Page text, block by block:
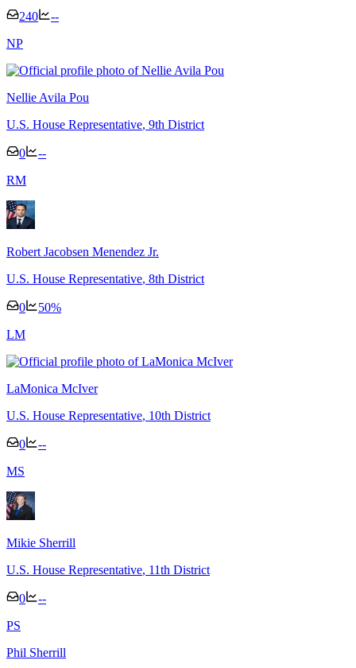
240
--
NP
Nellie Avila Pou
U.S. House Representative, 9th District
0
--
RM
Robert Jacobsen Menendez Jr.
U.S. House Representative, 8th District
0 50%
LM
LaMonica McIver
U.S. House Representative, 10th District
0
--
MS
Mikie Sherrill
U.S. House Representative, 11th District
0
--
PS
Phil Sherrill